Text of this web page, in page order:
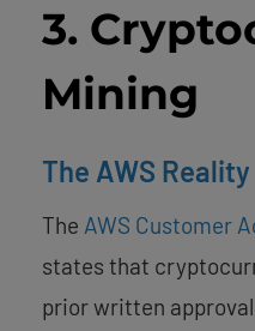
3.
Mining
The AWS Reality
The AWS Customer
states that
prior written